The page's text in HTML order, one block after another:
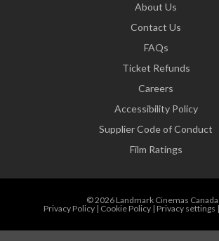
About Us
Contact Us
FAQs
Ticket Refunds
Careers
Accessibility Policy
Supplier Code of Conduct
Film Ratings
© 2026 Landmark Cinemas Canada
Privacy Policy| Cookie Policy| Privacy settings |